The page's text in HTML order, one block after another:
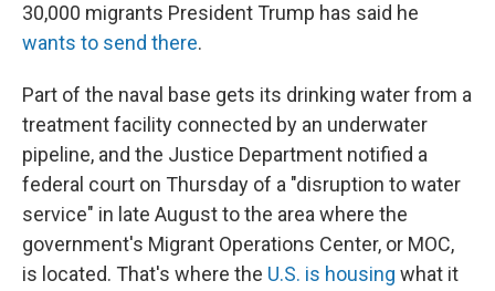
30,000 migrants President Trump has said he
wants to send there.
Part of the naval base gets its drinking water from a
treatment facility connected by an underwater
pipeline, and the Justice Department notified a
federal court on Thursday of a "disruption to water
service" in late August to the area where the
government's Migrant Operations Center, or MOC,
is located. That's where the U.S. is housing what it